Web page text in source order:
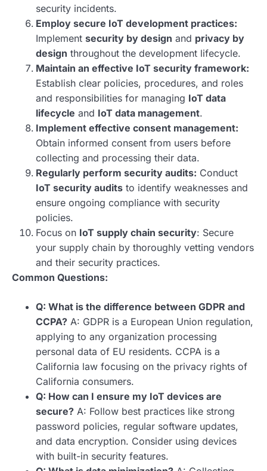
security incidents.
Employ secure IoT development practices:
Implement security by design and privacy by
design throughout the development lifecycle.
Maintain an effective IoT security framework:
Establish clear policies, procedures, and roles
and responsibilities for managing IoT data
lifecycle and IoT data management.
Implement effective consent management:
Obtain informed consent from users before
collecting and processing their data.
Regularly perform security audits: Conduct
IoT security audits to identify weaknesses and
ensure ongoing compliance with security
policies.
Focus on IoT supply chain security: Secure
your supply chain by thoroughly vetting vendors
and their security practices.
Common Questions:
Q: What is the difference between GDPR and
CCPA? A: GDPR is a European Union regulation,
applying to any organization processing
personal data of EU residents. CCPA is a
California law focusing on the privacy rights of
California consumers.
Q: How can I ensure my IoT devices are
secure? A: Follow best practices like strong
password policies, regular software updates,
and data encryption. Consider using devices
with built-in security features.